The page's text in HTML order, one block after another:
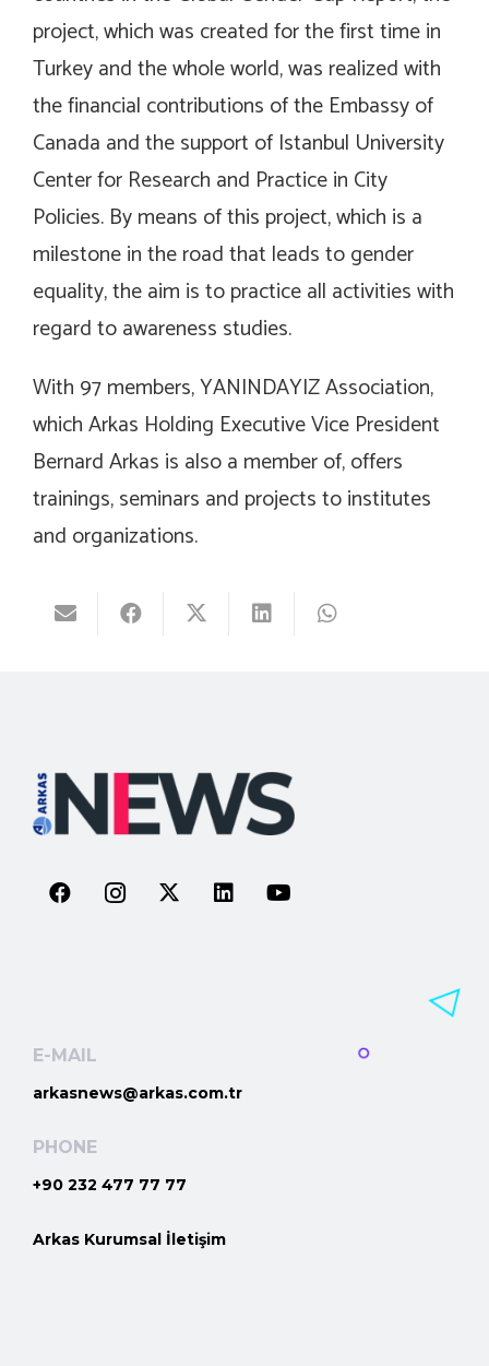
project, which was created for the first time in
Turkey and the whole world, was realized with
the financial contributions of the Embassy of
Canada and the support of Istanbul University
Center for Research and Practice in City
Policies. By means of this project, which is a
milestone in the road that leads to gender
equality, the aim is to practice all activities with
regard to awareness studies.
With 97 members, YANINDAYIZ Association,
which Arkas Holding Executive Vice President
Bernard Arkas is also a member of, offers
trainings, seminars and projects to institutes
and organizations.
E-MAIL
arkasnews@arkas.com.tr
PHONE
+90 232 477 77 77
Arkas Kurumsal İletişim